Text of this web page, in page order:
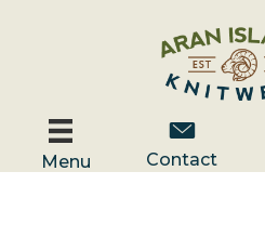
Menu
Contact Us
Contact